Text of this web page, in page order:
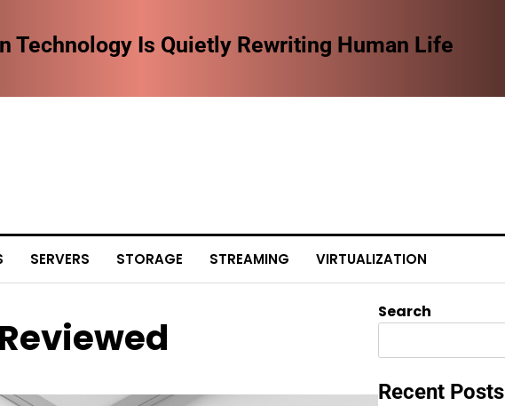
Technology Is Quietly Rewriting Human Life
SERVERS STORAGE STREAMING VIRTUALIZATION
Search
Recent Posts